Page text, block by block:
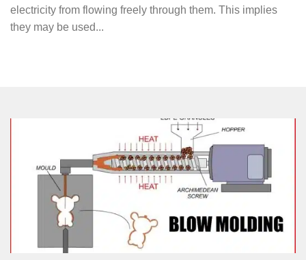
electricity from flowing freely through them. This implies
they may be used...